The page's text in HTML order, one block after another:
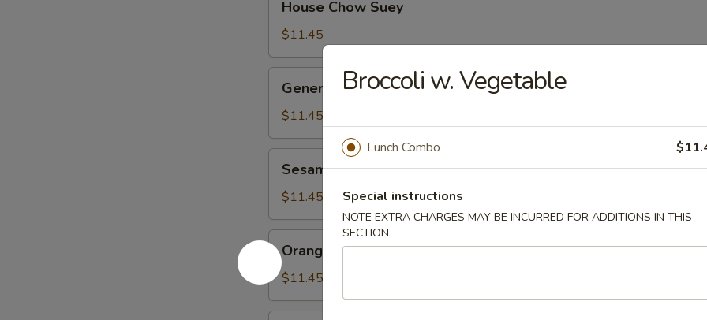
Chow
Suey
House Chow Suey
$11.45
Tso's
Chicken
General Tso's Chicken
$11.45
Chicken
Sesame Chicken
$11.45
Orange
Chicken
Orange Chicken
$11.45
Broccoli w. Vegetable
Lunch Combo
Special instructions
NOTE EXTRA CHARGES MAY BE INCURRED FOR ADDITIONS IN THIS
SECTION